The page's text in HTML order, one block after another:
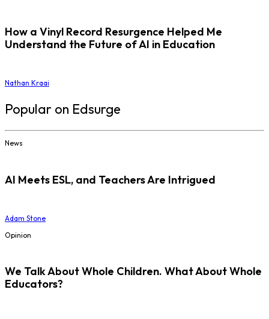
How a Vinyl Record Resurgence Helped Me
Understand the Future of AI in Education
Nathan Kraai
Popular on Edsurge
News
AI Meets ESL, and Teachers Are Intrigued
Adam Stone
Opinion
We Talk About Whole Children. What About Whole
Educators?